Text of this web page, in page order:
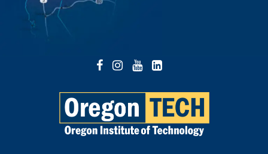
Facebook
Instagram
YouTube